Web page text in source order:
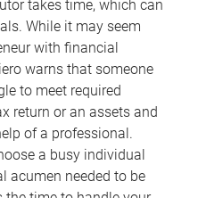
takes time, which can
While it may seem
with financial
warns that someone
to meet required
return or an assets and
of a professional.
a busy individual
acumen needed to be